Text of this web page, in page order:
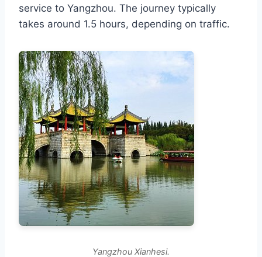
service to Yangzhou. The journey typically
takes around 1.5 hours, depending on traffic.
Yangzhou Xianhesi.